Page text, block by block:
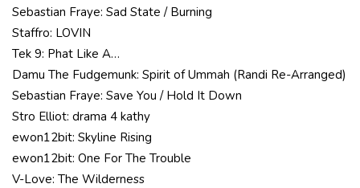
Sebastian Fraye: Sad State / Burning
Staffro: LOVIN
Tek 9: Phat Like A…
Damu The Fudgemunk: Spirit of Ummah (Randi Re-Arranged)
Sebastian Fraye: Save You / Hold It Down
Stro Elliot: drama 4 kathy
ewon12bit: Skyline Rising
ewon12bit: One For The Trouble
V-Love: The Wilderness